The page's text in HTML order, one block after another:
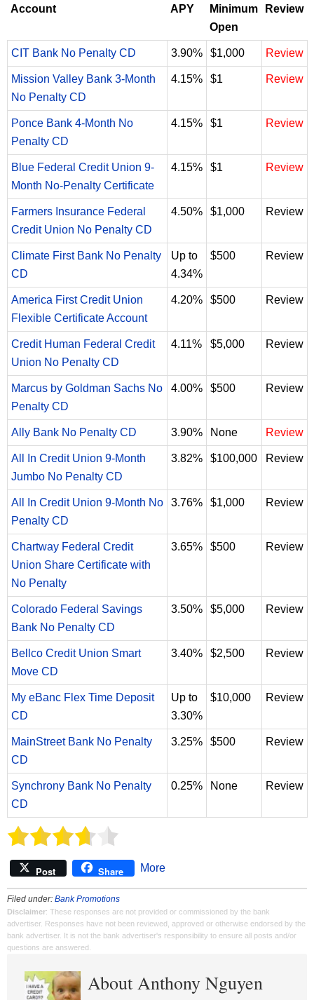
Account APY
Minimum
Open
Review
CIT Bank No Penalty CD 3.90% $1,000 Review
Mission Valley Bank 3-Month
No Penalty CD
4.15% $1 Review
Ponce Bank 4-Month No
Penalty CD
4.15% $1 Review
Blue Federal Credit Union 9-
Month No-Penalty Certificate
4.15% $1 Review
Farmers Insurance Federal
Credit Union No Penalty CD
4.50% $1,000 Review
Climate First Bank No Penalty
CD
Up to
4.34%
$500 Review
America First Credit Union
Flexible Certificate Account
4.20% $500 Review
Credit Human Federal Credit
Union No Penalty CD
4.11% $5,000 Review
Marcus by Goldman Sachs No
Penalty CD
4.00% $500 Review
Ally Bank No Penalty CD 3.90% None Review
All In Credit Union 9-Month
Jumbo No Penalty CD
3.82% $100,000 Review
All In Credit Union 9-Month No
Penalty CD
3.76% $1,000 Review
Chartway Federal Credit
Union Share Certificate with
No Penalty
3.65% $500 Review
Colorado Federal Savings
Bank No Penalty CD
3.50% $5,000 Review
Bellco Credit Union Smart
Move CD
3.40% $2,500 Review
My eBanc Flex Time Deposit
CD
Up to
3.30%
$10,000 Review
MainStreet Bank No Penalty
CD
3.25% $500 Review
Synchrony Bank No Penalty
CD
0.25% None Review
Post Share More
Filed under: Bank Promotions
Disclaimer: These responses are not provided or commissioned by the bank
advertiser. Responses have not been reviewed, approved or otherwise endorsed by the
bank advertiser. It is not the bank advertiser's responsibility to ensure all posts and/or
questions are answered.
About Anthony Nguyen